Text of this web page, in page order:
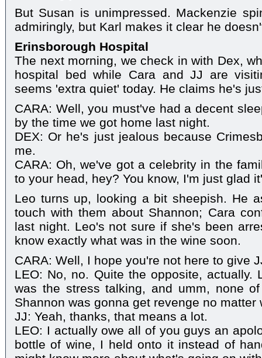
But Susan is unimpressed. Mackenzie
admiringly, but Karl makes it clear he
Erinsborough Hospital
The next morning, we check in with Dex,
hospital bed while Cara and JJ are
seems 'extra quiet' today. He claims he's
CARA: Well, you must've had a decent
by the time we got home last night.
DEX: Or he's just jealous because
me.
CARA: Oh, we've got a celebrity in the
to your head, hey? You know, I'm just glad
Leo turns up, looking a bit sheepish. He
touch with them about Shannon; Cara
last night. Leo's not sure if she's been
know exactly what was in the wine soon.
CARA: Well, I hope you're not here to give
LEO: No, no. Quite the opposite, actually.
was the stress talking, and umm, none
Shannon was gonna get revenge no matter
JJ: Yeah, thanks, that means a lot.
LEO: I actually owe all of you guys an
bottle of wine, I held onto it instead of